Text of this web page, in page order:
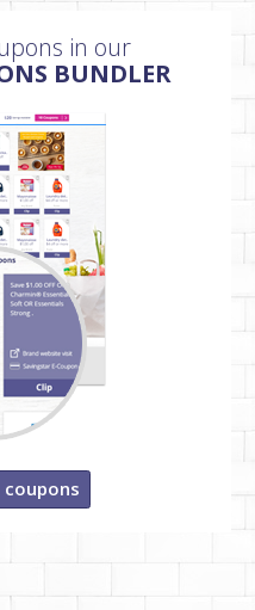
in our
BUNDLER
coupons